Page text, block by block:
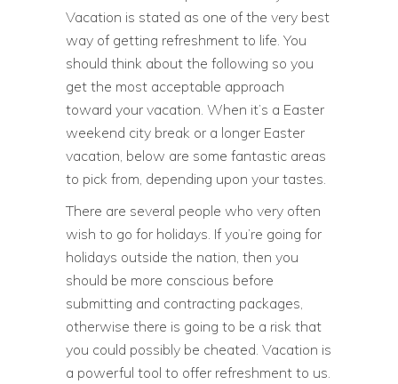
Vacation is stated as one of the very best
way of getting refreshment to life. You
should think about the following so you
get the most acceptable approach
toward your vacation. When it’s a Easter
weekend city break or a longer Easter
vacation, below are some fantastic areas
to pick from, depending upon your tastes.
There are several people who very often
wish to go for holidays. If you’re going for
holidays outside the nation, then you
should be more conscious before
submitting and contracting packages,
otherwise there is going to be a risk that
you could possibly be cheated. Vacation is
a powerful tool to offer refreshment to us.